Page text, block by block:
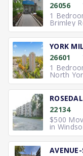
26056
1 Bedroom
Brimley
East,
YORK
26601
1 Bedroom
North
22134
$500 Move-In
in